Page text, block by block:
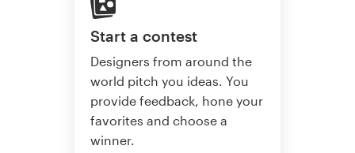
Start a contest
Designers from around the
world pitch you ideas. You
provide feedback, hone your
favorites and choose a
winner.